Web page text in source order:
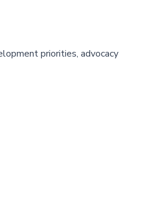
priorities, advocacy